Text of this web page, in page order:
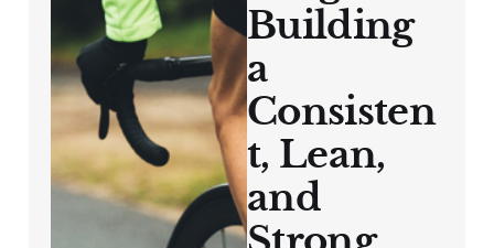
Building
a
Consisten
t, Lean,
and